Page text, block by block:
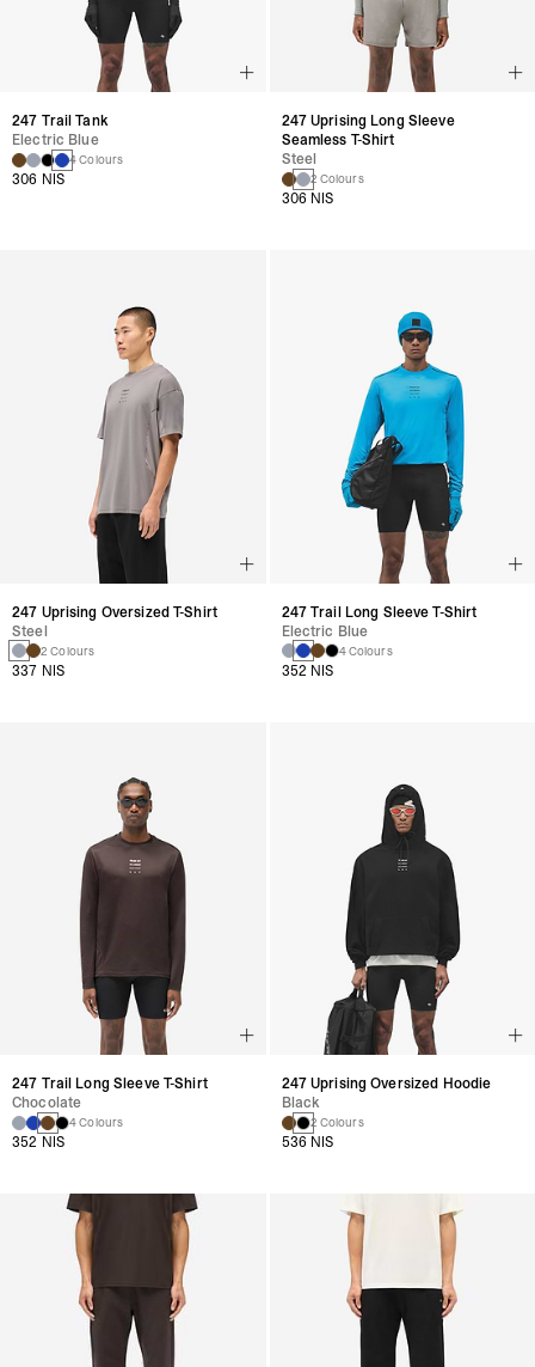
247 Trail Tank
Electric Blue
4 Colours
306 NIS
247 Uprising Long Sleeve
Seamless T-Shirt
Steel
2 Colours
306 NIS
247 Uprising Oversized T-Shirt
Steel
2 Colours
337 NIS
247 Trail Long Sleeve T-Shirt
Electric Blue
4 Colours
352 NIS
247 Trail Long Sleeve T-Shirt
Chocolate
4 Colours
352 NIS
247 Uprising Oversized Hoodie
Black
2 Colours
536 NIS